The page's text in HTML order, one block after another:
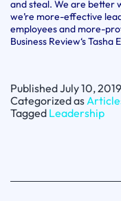
and steal. We are better
we’re more-effective
employees and more-
Business Review‘s Tasha
PublishedJuly 10, 2019
Categorized as
Tagged Leadership